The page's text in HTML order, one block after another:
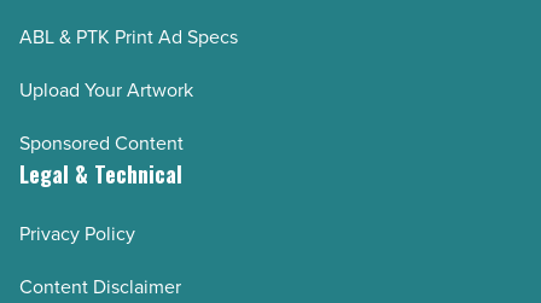
ABL & PTK Print Ad Specs
Upload Your Artwork
Sponsored Content
Legal & Technical
Privacy Policy
Content Disclaimer